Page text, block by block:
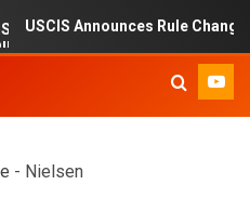
USCIS Announces Rule Change
- Nielsen